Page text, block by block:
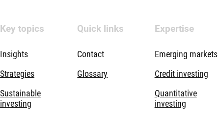
Key topics
Insights
Strategies
Sustainable
investing
Quick links
Contact
Glossary
Expertise
Emerging markets
Credit investing
Quantitative
investing